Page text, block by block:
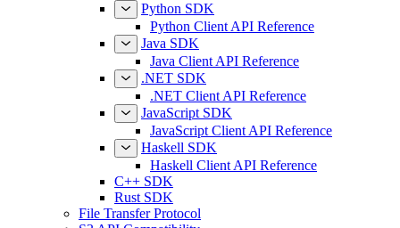
Python SDK
Python Client API Reference
Java SDK
Java Client API Reference
.NET SDK
.NET Client API Reference
JavaScript SDK
JavaScript Client API Reference
Haskell SDK
Haskell Client API Reference
C++ SDK
Rust SDK
File Transfer Protocol